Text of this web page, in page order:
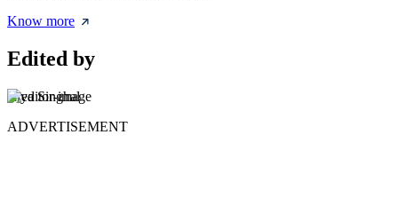
Know more
Edited by
Riya Singhal
ADVERTISEMENT